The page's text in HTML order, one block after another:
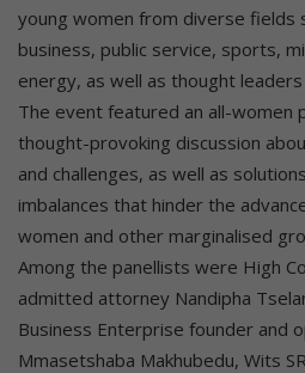
young women from diverse fields
business, public service, sports,
energy, as well as thought
The event featured an all-women
thought-provoking discussion
and challenges, as well as
imbalances that hinder the
women and other marginalised
Among the panellists were High
admitted attorney Nandipha
Business Enterprise founder and
Mmasetshaba Makhubedu, Wits